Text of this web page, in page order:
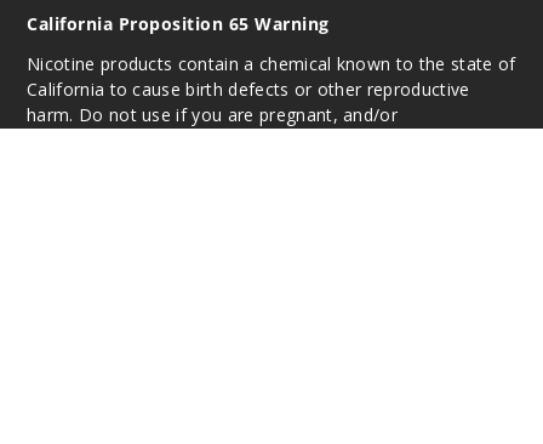
California Proposition 65 Warning
Nicotine products contain a chemical known to the state of
California to cause birth defects or other reproductive
harm. Do not use if you are pregnant, and/or